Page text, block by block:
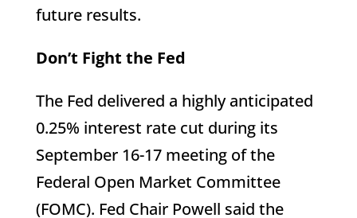
future results.
Don’t Fight the Fed
The Fed delivered a highly anticipated
0.25% interest rate cut during its
September 16-17 meeting of the
Federal Open Market Committee
(FOMC). Fed Chair Powell said the